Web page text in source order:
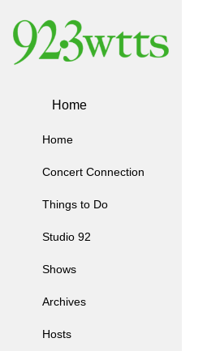
Home
Home
Concert Connection
Things to Do
Studio 92
Shows
Archives
Hosts